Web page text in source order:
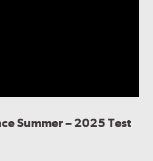
Summer – 2025 Test